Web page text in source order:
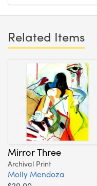
Related Items
Mirror Three
Archival Print
Molly Mendoza